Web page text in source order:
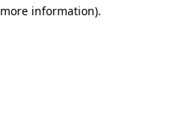
information).